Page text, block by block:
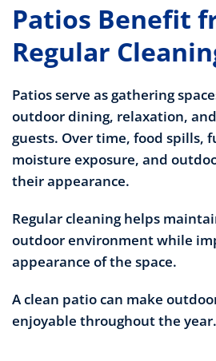
Patios Benefit
Regular
Patios serve as gathering
outdoor dining, relaxation,
guests. Over time, food spills,
moisture exposure, and
their appearance.
Regular cleaning helps
outdoor environment while
appearance of the space.
A clean patio can make
enjoyable throughout the year.